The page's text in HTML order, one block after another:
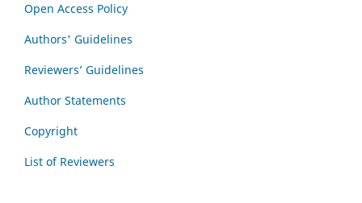
Open Access Policy
Authors' Guidelines
Reviewers’ Guidelines
Author Statements
Copyright
List of Reviewers